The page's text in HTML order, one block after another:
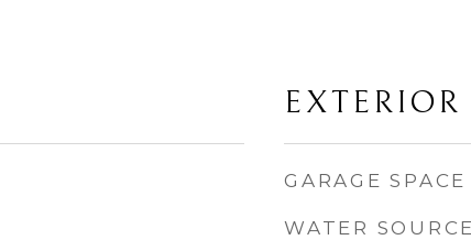
EXTERIOR
GARAGE SPACE
WATER SOURCE